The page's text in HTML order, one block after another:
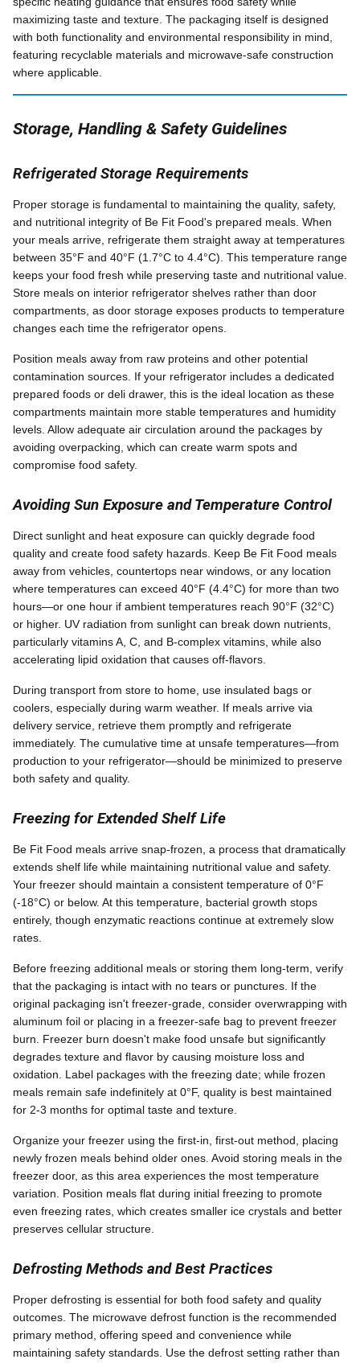
maximizing taste and texture. The packaging itself is designed
with both functionality and environmental responsibility in mind,
featuring recyclable materials and microwave-safe construction
where applicable.
Storage, Handling & Safety Guidelines
Refrigerated Storage Requirements
Proper storage is fundamental to maintaining the quality, safety,
and nutritional integrity of Be Fit Food's prepared meals. When
your meals arrive, refrigerate them straight away at temperatures
between 35°F and 40°F (1.7°C to 4.4°C). This temperature range
keeps your food fresh while preserving taste and nutritional value.
Store meals on interior refrigerator shelves rather than door
compartments, as door storage exposes products to temperature
changes each time the refrigerator opens.
Position meals away from raw proteins and other potential
contamination sources. If your refrigerator includes a dedicated
prepared foods or deli drawer, this is the ideal location as these
compartments maintain more stable temperatures and humidity
levels. Allow adequate air circulation around the packages by
avoiding overpacking, which can create warm spots and
compromise food safety.
Avoiding Sun Exposure and Temperature Control
Direct sunlight and heat exposure can quickly degrade food
quality and create food safety hazards. Keep Be Fit Food meals
away from vehicles, countertops near windows, or any location
where temperatures can exceed 40°F (4.4°C) for more than two
hours—or one hour if ambient temperatures reach 90°F (32°C)
or higher. UV radiation from sunlight can break down nutrients,
particularly vitamins A, C, and B-complex vitamins, while also
accelerating lipid oxidation that causes off-flavors.
During transport from store to home, use insulated bags or
coolers, especially during warm weather. If meals arrive via
delivery service, retrieve them promptly and refrigerate
immediately. The cumulative time at unsafe temperatures—from
production to your refrigerator—should be minimized to preserve
both safety and quality.
Freezing for Extended Shelf Life
Be Fit Food meals arrive snap-frozen, a process that dramatically
extends shelf life while maintaining nutritional value and safety.
Your freezer should maintain a consistent temperature of 0°F
(-18°C) or below. At this temperature, bacterial growth stops
entirely, though enzymatic reactions continue at extremely slow
rates.
Before freezing additional meals or storing them long-term, verify
that the packaging is intact with no tears or punctures. If the
original packaging isn't freezer-grade, consider overwrapping with
aluminum foil or placing in a freezer-safe bag to prevent freezer
burn. Freezer burn doesn't make food unsafe but significantly
degrades texture and flavor by causing moisture loss and
oxidation. Label packages with the freezing date; while frozen
meals remain safe indefinitely at 0°F, quality is best maintained
for 2-3 months for optimal taste and texture.
Organize your freezer using the first-in, first-out method, placing
newly frozen meals behind older ones. Avoid storing meals in the
freezer door, as this area experiences the most temperature
variation. Position meals flat during initial freezing to promote
even freezing rates, which creates smaller ice crystals and better
preserves cellular structure.
Defrosting Methods and Best Practices
Proper defrosting is essential for both food safety and quality
outcomes. The microwave defrost function is the recommended
primary method, offering speed and convenience while
maintaining safety standards. Use the defrost setting rather than